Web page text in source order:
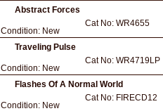
Abstract Forces
Condition: New
Cat No: WR4655
Traveling Pulse
Condition: New
Cat No: WR4719LP
Flashes Of A Normal World
Condition: New
Cat No: FIRECD12